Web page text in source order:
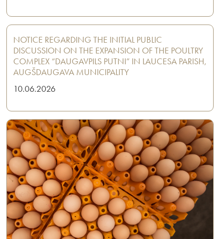
NOTICE REGARDING THE INITIAL PUBLIC
DISCUSSION ON THE EXPANSION OF THE POULTRY
COMPLEX “DAUGAVPILS PUTNI” IN LAUCESA PARISH,
AUGŠDAUGAVA MUNICIPALITY
10.06.2026